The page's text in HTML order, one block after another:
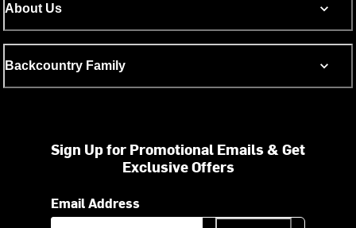
About Us
Backcountry Family
Sign Up for Promotional Emails & Get
Exclusive Offers
Email Address